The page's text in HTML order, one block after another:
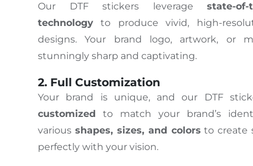
Our DTF stickers leveragestate-
technologyto produce vivid, high-
designs. Your brand logo, artwork, or
stunningly sharp and captivating.
2. Full Customization
Your brand is unique, and our DTF
customized to match your brand’s
various shapes, sizes, and colors to create
perfectly with your vision.